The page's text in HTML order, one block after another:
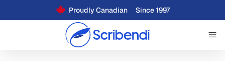
Proudly Canadian Since 1997